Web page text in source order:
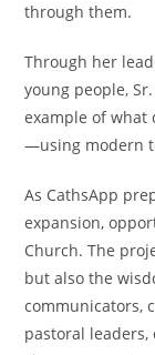
through them.
Through her
young people,
example of what
—using modern
As CathsApp
expansion,
Church. The
but also the
communicators,
pastoral